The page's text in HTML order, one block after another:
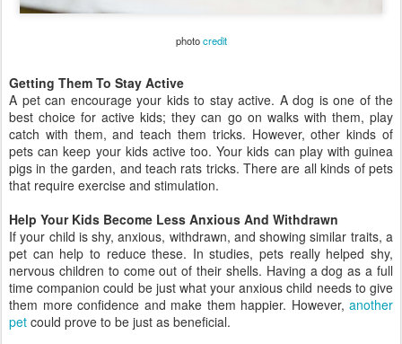
photocredit
Getting Them To Stay Active
A pet can encourage your kids to stay active. A dog is one of the
best choice for active kids; they can go on walks with them, play
catch with them, and teach them tricks. However, other kinds of
pets can keep your kids active too. Your kids can play with guinea
pigs in the garden, and teach rats tricks. There are all kinds of pets
that require exercise and stimulation.
Help Your Kids Become Less Anxious And Withdrawn
If your child is shy, anxious, withdrawn, and showing similar traits, a
pet can help to reduce these. In studies, pets really helped shy,
nervous children to come out of their shells. Having a dog as a full
time companion could be just what your anxious child needs to give
them more confidence and make them happier. However, another
pet could prove to be just as beneficial.